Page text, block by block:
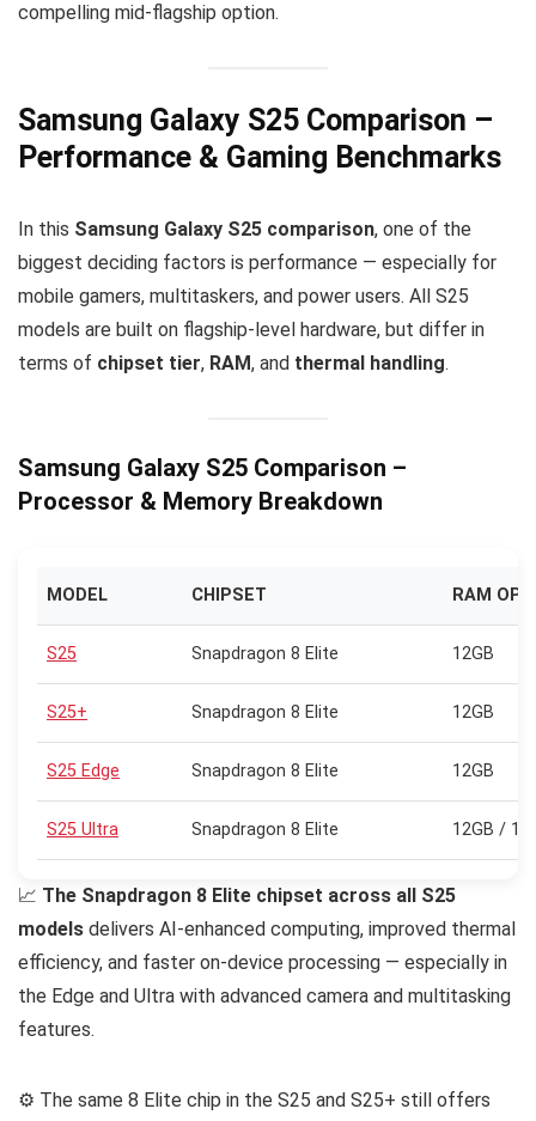
compelling mid-flagship option.
Samsung Galaxy S25 Comparison –
Performance & Gaming Benchmarks
In this Samsung Galaxy S25 comparison, one of the
biggest deciding factors is performance — especially for
mobile gamers, multitaskers, and power users. All S25
models are built on flagship-level hardware, but differ in
terms of chipset tier, RAM, and thermal handling.
Samsung Galaxy S25 Comparison –
Processor & Memory Breakdown
MODEL CHIPSET RAM
S25 Snapdragon 8 Elite 12GB
S25+ Snapdragon 8 Elite 12GB
S25 Edge Snapdragon 8 Elite 12GB
S25 Ultra Snapdragon 8 Elite 12GB /
📈 The Snapdragon 8 Elite chipset across all S25
models delivers AI-enhanced computing, improved thermal
efficiency, and faster on-device processing — especially in
the Edge and Ultra with advanced camera and multitasking
features.
⚙️ The same 8 Elite chip in the S25 and S25+ still offers